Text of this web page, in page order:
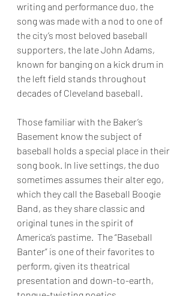
writing and performance duo, the
song was made with a nod to one of
the city’s most beloved baseball
supporters, the late John Adams,
known for banging on a kick drum in
the left field stands throughout
decades of Cleveland baseball.
Those familiar with the Baker’s
Basement know the subject of
baseball holds a special place in their
song book. In live settings, the duo
sometimes assumes their alter ego,
which they call the Baseball Boogie
Band, as they share classic and
original tunes in the spirit of
America’s pastime.  The “Baseball
Banter” is one of their favorites to
perform, given its theatrical
presentation and down-to-earth,